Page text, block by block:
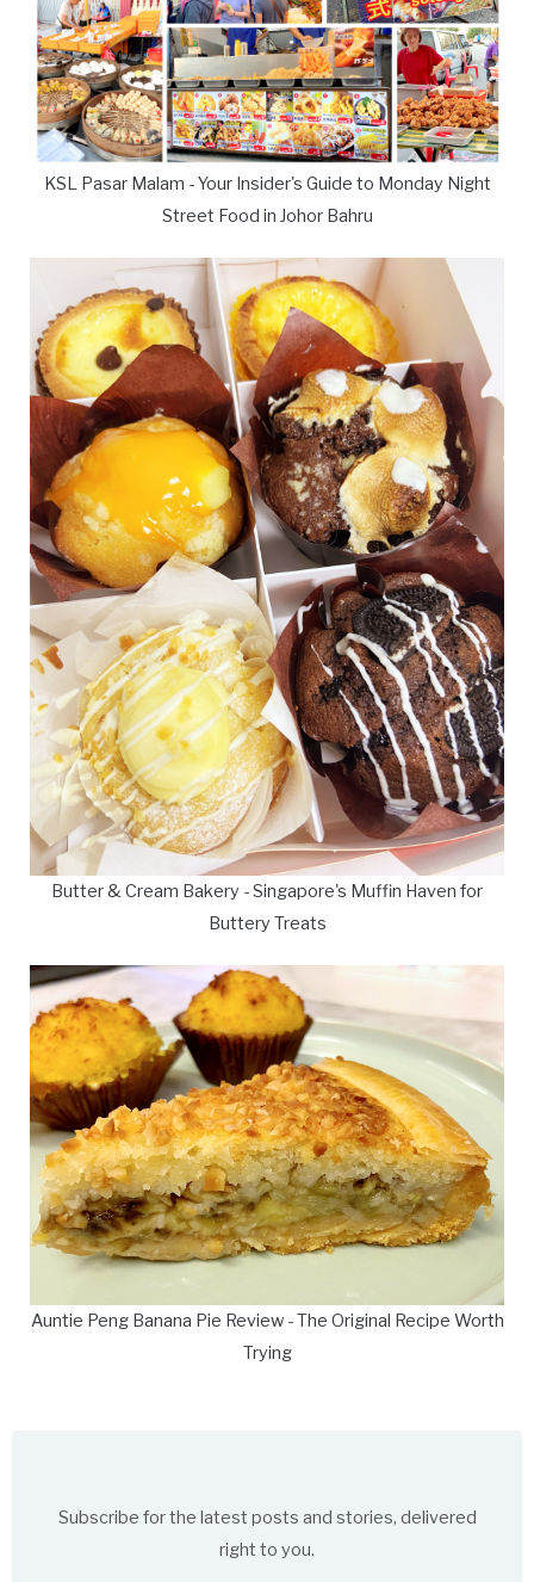
KSL Pasar Malam - Your Insider's Guide to Monday Night
Street Food in Johor Bahru
Butter & Cream Bakery - Singapore's Muffin Haven for
Buttery Treats
Auntie Peng Banana Pie Review - The Original Recipe Worth
Trying
Subscribe for the latest posts and stories, delivered
right to you.